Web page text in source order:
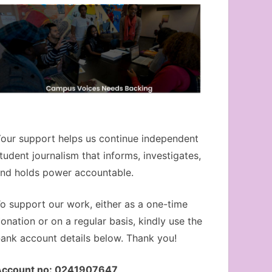
support helps us continue independent
journalism that informs, investigates,
holds power accountable.
support our work, either as a one-time
or on a regular basis, kindly use the
account details below. Thank you!